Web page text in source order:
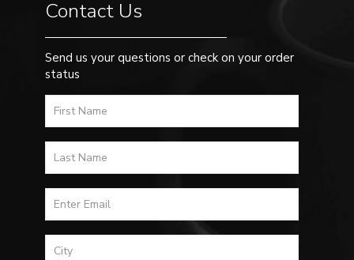
Contact Us
Send us your questions or check on your order
status